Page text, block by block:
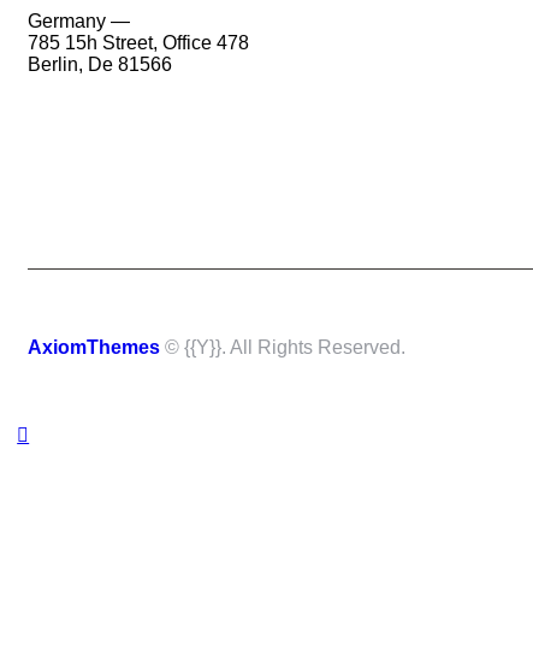
Germany —
785 15h Street, Office 478
Berlin, De 81566
AxiomThemes © {{Y}}. All Rights Reserved.